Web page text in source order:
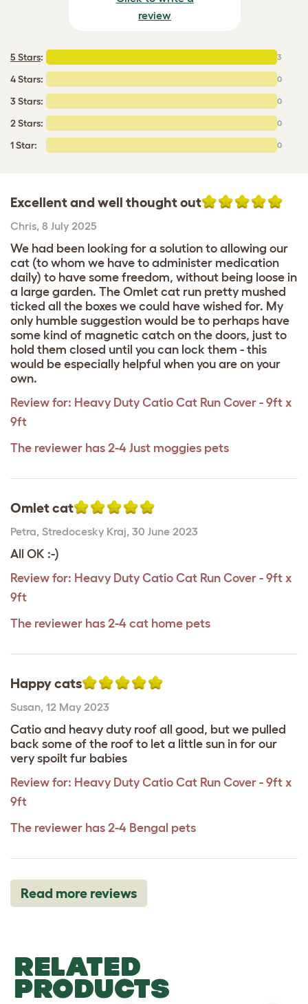
review
5 Stars: 3
4 Stars: 0
3 Stars: 0
2 Stars: 0
1 Star: 0
Excellent and well thought out
Chris, 8 July 2025
We had been looking for a solution to allowing our
cat (to whom we have to administer medication
daily) to have some freedom, without being loose in
a large garden. The Omlet cat run pretty mushed
ticked all the boxes we could have wished for. My
only humble suggestion would be to perhaps have
some kind of magnetic catch on the doors, just to
hold them closed until you can lock them - this
would be especially helpful when you are on your
own.
Review for: Heavy Duty Catio Cat Run Cover - 9ft x
9ft
The reviewer has 2-4 Just moggies pets
Omlet cat
Petra, Stredocesky Kraj, 30 June 2023
All OK :-)
Review for: Heavy Duty Catio Cat Run Cover - 9ft x
9ft
The reviewer has 2-4 cat home pets
Happy cats
Susan, 12 May 2023
Catio and heavy duty roof all good, but we pulled
back some of the roof to let a little sun in for our
very spoilt fur babies
Review for: Heavy Duty Catio Cat Run Cover - 9ft x
9ft
The reviewer has 2-4 Bengal pets
Read more reviews
RELATED
PRODUCTS